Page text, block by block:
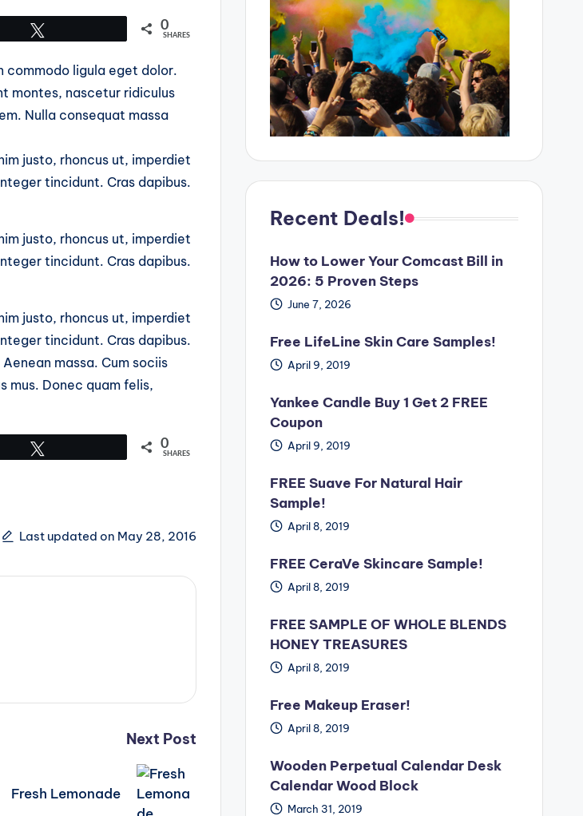
0
SHARES
commodo ligula eget dolor.
montes, nascetur ridiculus
Nulla consequat massa
justo, rhoncus ut, imperdiet
tincidunt. Cras dapibus.
justo, rhoncus ut, imperdiet
tincidunt. Cras dapibus.
justo, rhoncus ut, imperdiet
tincidunt. Cras dapibus.
massa. Cum sociis
mus. Donec quam felis,
0
SHARES
Last updated on May 28, 2016
Next Post
Fresh Lemonade
Recent Deals!
How to Lower Your Comcast Bill in
2026: 5 Proven Steps
June 7, 2026
Free LifeLine Skin Care Samples!
April 9, 2019
Yankee Candle Buy 1 Get 2 FREE
Coupon
April 9, 2019
FREE Suave For Natural Hair
Sample!
April 8, 2019
FREE CeraVe Skincare Sample!
April 8, 2019
FREE SAMPLE OF WHOLE BLENDS
HONEY TREASURES
April 8, 2019
Free Makeup Eraser!
April 8, 2019
Wooden Perpetual Calendar Desk
Calendar Wood Block
March 31, 2019